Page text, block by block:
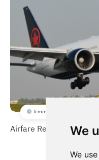
We
We
5 min
Airfare Reduction